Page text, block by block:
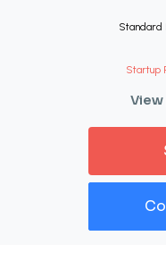
Standard
Startup